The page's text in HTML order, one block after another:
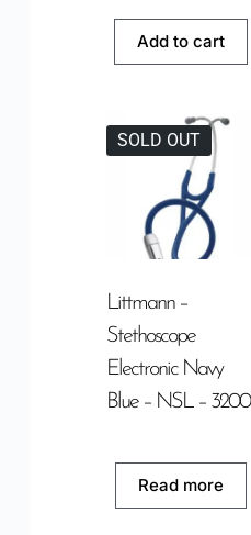
Add to cart
SOLD OUT
Littmann –
Stethoscope
Electronic Navy
Blue – NSL – 3200
Read more